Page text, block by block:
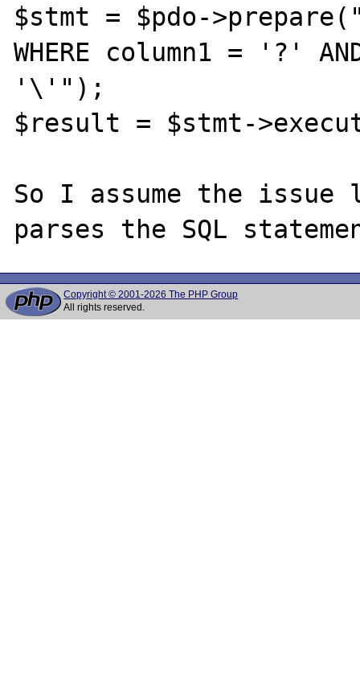
$stmt = $pdo-
WHERE column1 = '?'
'\'");
$result = $stmt-
So I assume the issue
Copyright © 2001-2026 The PHP Group
All rights reserved.